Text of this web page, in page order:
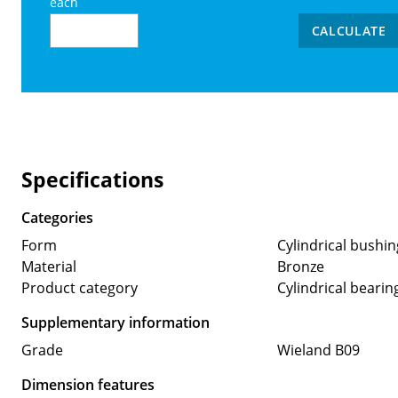
CALCULATE
Specifications
Categories
Form
Cylindrical
Material
Bronze
Product category
Cylindrical
Supplementary information
Grade
Wieland B09
Dimension features